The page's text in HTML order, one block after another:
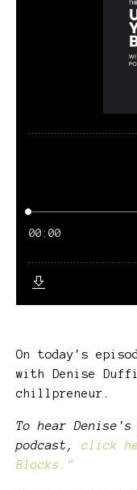
On today's
with Denise
chillpreneur.
To hear
podcast, click
Blocks."